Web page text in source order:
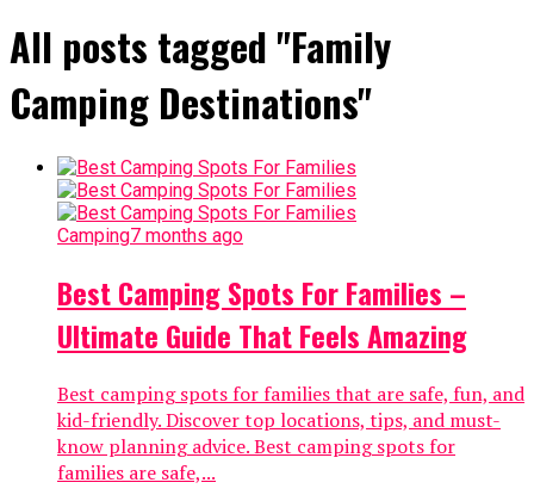
All posts tagged "Family
Camping Destinations"
Camping7 months ago
Best Camping Spots For Families –
Ultimate Guide That Feels Amazing
Best camping spots for families that are safe, fun, and
kid-friendly. Discover top locations, tips, and must-
know planning advice. Best camping spots for
families are safe,...